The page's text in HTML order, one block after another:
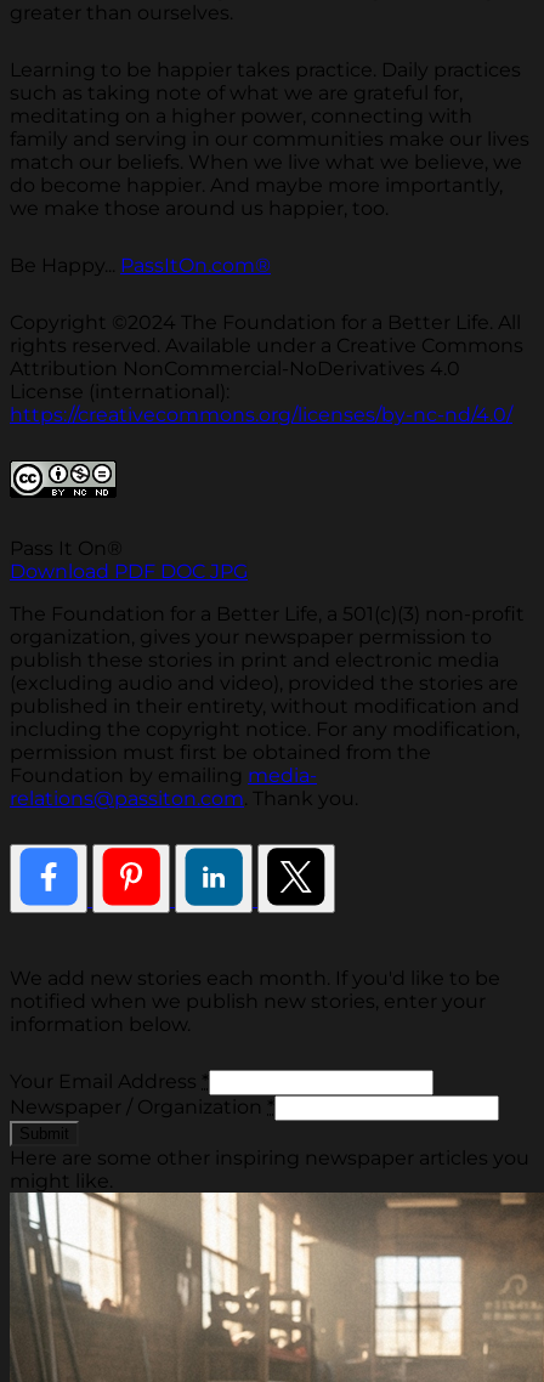
greater than ourselves.
Learning to be happier takes practice. Daily practices
such as taking note of what we are grateful for,
meditating on a higher power, connecting with
family and serving in our communities make our lives
match our beliefs. When we live what we believe, we
do become happier. And maybe more importantly,
we make those around us happier, too.
Be Happy... PassItOn.com®
Copyright ©2024 The Foundation for a Better Life. All
rights reserved. Available under a Creative Commons
Attribution NonCommercial-NoDerivatives 4.0
License (international):
https://creativecommons.org/licenses/by-nc-nd/4.0/
Pass It On®
Download PDF DOC JPG
The Foundation for a Better Life, a 501(c)(3) non-profit
organization, gives your newspaper permission to
publish these stories in print and electronic media
(excluding audio and video), provided the stories are
published in their entirety, without modification and
including the copyright notice. For any modification,
permission must first be obtained from the
Foundation by emailing media-
relations@passiton.com . Thank you.
We add new stories each month. If you'd like to be
notified when we publish new stories, enter your
information below.
Your Email Address *
Newspaper / Organization *
Here are some other inspiring newspaper articles you
might like.